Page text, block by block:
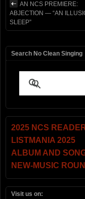
AN NCS PREMIERE:
ABJECTION — “AN
SLEEP”
Search No Clean Singing
2025 NCS
LISTMANIA 2025
ALBUM AND
NEW-MUSIC
Visit us on: